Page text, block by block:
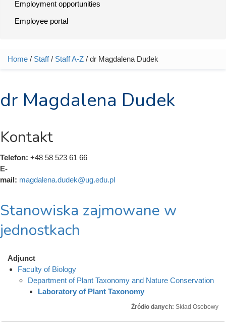
Employment opportunities
Employee portal
You are here
Home / Staff/ Staff A-Z / dr Magdalena Dudek
dr Magdalena Dudek
Kontakt
Telefon: +48 58 523 61 66
E-
mail: magdalena.dudek@ug.edu.pl
Stanowiska zajmowane w
jednostkach
Adjunct
Faculty of Biology
Department of Plant Taxonomy and Nature Conservation
Laboratory of Plant Taxonomy
Źródło danych: Skład Osobowy